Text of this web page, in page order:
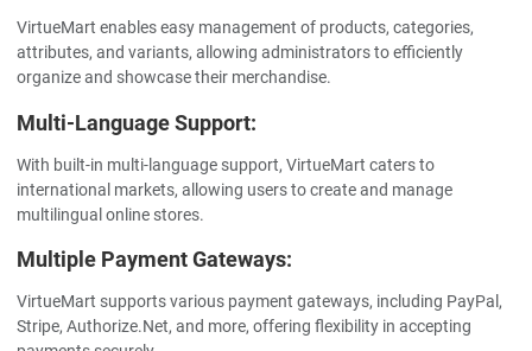
VirtueMart enables easy management of products, categories,
attributes, and variants, allowing administrators to efficiently
organize and showcase their merchandise.
Multi-Language Support:
With built-in multi-language support, VirtueMart caters to
international markets, allowing users to create and manage
multilingual online stores.
Multiple Payment Gateways:
VirtueMart supports various payment gateways, including PayPal,
Stripe, Authorize.Net, and more, offering flexibility in accepting